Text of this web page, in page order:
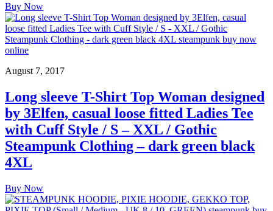
Buy Now
August 7, 2017
Long sleeve T-Shirt Top Woman designed
by 3Elfen, casual loose fitted Ladies Tee
with Cuff Style / S – XXL / Gothic
Steampunk Clothing – dark green black
4XL
Buy Now